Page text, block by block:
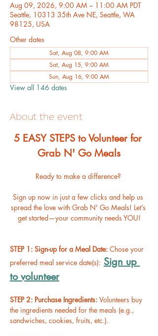
Aug 09, 2026, 9:00 AM – 11:00 AM PDT
Seattle, 10313 35th Ave NE, Seattle, WA
98125, USA
Other dates
Sat, Aug 08, 9:00 AM
Sat, Aug 15, 9:00 AM
Sun, Aug 16, 9:00 AM
View all 146 dates
About the event
﻿5 EASY STEPS to Volunteer for
Grab N' Go Meals
Ready to make a difference?
Sign up now in just a few clicks and help us
spread the love with Grab N' Go Meals! Let’s
get started—your community needs YOU!
STEP 1: Sign-up for a Meal Date: Chose your
preferred meal service date(s): Sign up
to volunteer
STEP 2: Purchase Ingredients: Volunteers buy
the ingredients needed for the meals (e.g.,
sandwiches, cookies, fruits, etc.).